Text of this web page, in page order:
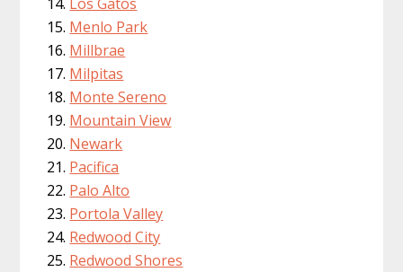
Menlo Park
Millbrae
Milpitas
Monte Sereno
Mountain View
Newark
Pacifica
Palo Alto
Portola Valley
Redwood City
Redwood Shores